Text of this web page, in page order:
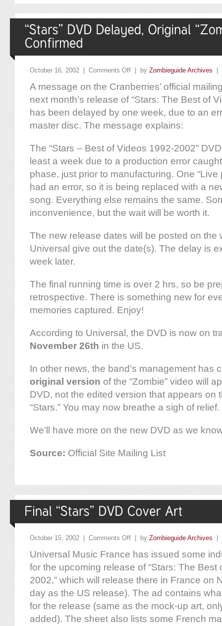
October 16, 2002 | Comments Off | by Zombieguide Archives |
A message on the Cranberries’ official
next month’s release of “Stars: The Best of
has been delayed by one week, due to an
master disc. The message explains:
The “Stars – Best of Videos 1992-2002”
least a week due to a production error
phase, just prior to manufacturing. One “Live
had an error, so it is being replaced with a
song. Everything else remains the same.
inconvenience, but the wait will be worth it.
The new release dates will be posted on the
Universal give out the date(s). The delay is
week later.
The final running time is over 2 hrs, so be
retrospective. There is something new for
memories captured. Enjoy!
According to Universal, the DVD is now on
November 26th in the US.
In other news, the band’s management has
original version of the “Zombie” video will
DVD, not the edited version that appears on
“Stars.” You may now breathe a sigh of relief.
We’ll have more on the new DVD as we
Source: Official Site Mailing List
October 15, 2002 | Comments Off | by Zombieguide Archives
Universal Music France has issued some
for the upcoming release of “Stars: The Best
2002,” which will release there in France on
day as the US release). The ad contains
for the release (same as the mock-up art,
added). The sheet also lists some French